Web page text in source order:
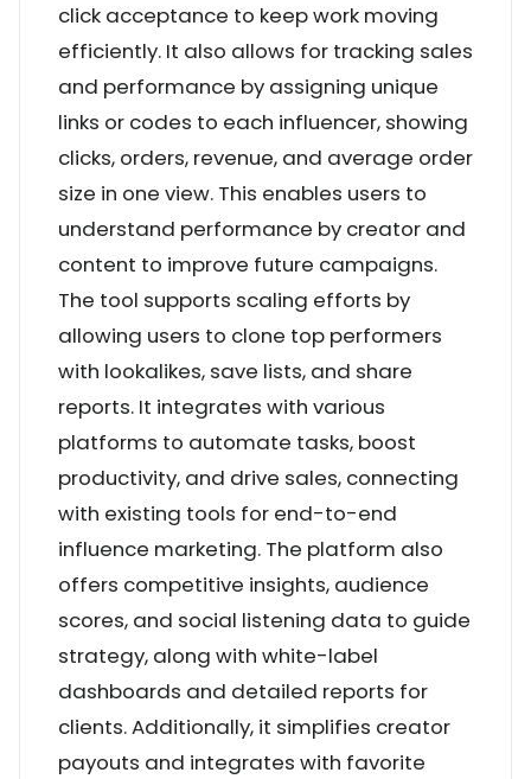
click acceptance to keep work moving
efficiently. It also allows for tracking sales
and performance by assigning unique
links or codes to each influencer, showing
clicks, orders, revenue, and average order
size in one view. This enables users to
understand performance by creator and
content to improve future campaigns.
The tool supports scaling efforts by
allowing users to clone top performers
with lookalikes, save lists, and share
reports. It integrates with various
platforms to automate tasks, boost
productivity, and drive sales, connecting
with existing tools for end-to-end
influence marketing. The platform also
offers competitive insights, audience
scores, and social listening data to guide
strategy, along with white-label
dashboards and detailed reports for
clients. Additionally, it simplifies creator
payouts and integrates with favorite